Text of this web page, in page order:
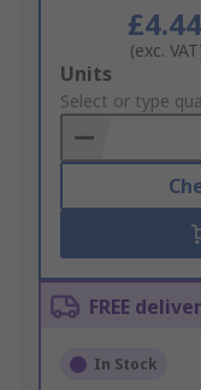
£4.44
(exc.
Add
to
Basket
Units
Select or type
FREE
In Stock